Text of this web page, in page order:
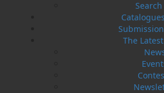
Catalogues
The Latest
$